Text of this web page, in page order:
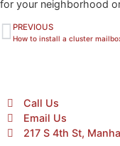
for your neighborhood
PREVIOUS
Call Us
Email Us
217 S 4th St,